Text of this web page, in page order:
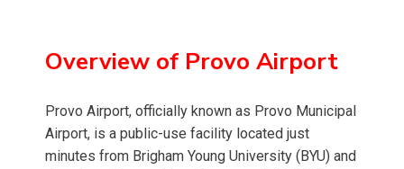
Overview of Provo Airport
Provo Airport, officially known as Provo Municipal
Airport, is a public-use facility located just
minutes from Brigham Young University (BYU) and